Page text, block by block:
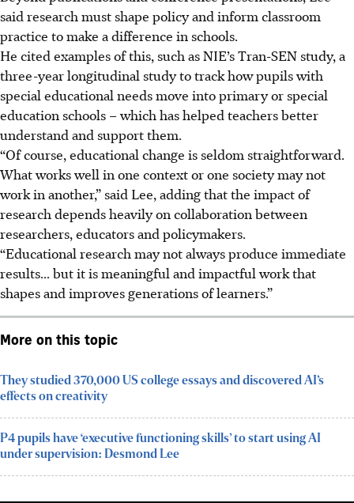
said research must shape policy and inform classroom
practice to make a difference in schools.
He cited examples of this, such as NIE’s Tran-SEN study, a
three-year longitudinal study to track how pupils with
special educational needs move into primary or special
education schools – which has helped teachers better
understand and support them.
“Of course, educational change is seldom straightforward.
What works well in one context or one society may not
work in another,” said Lee, adding that the impact of
research depends heavily on collaboration between
researchers, educators and policymakers.
“Educational research may not always produce immediate
results... but it is meaningful and impactful work that
shapes and improves generations of learners.”
More on this topic
They studied 370,000 US college essays and discovered AI’s
effects on creativity
P4 pupils have ‘executive functioning skills’ to start using AI
under supervision: Desmond Lee